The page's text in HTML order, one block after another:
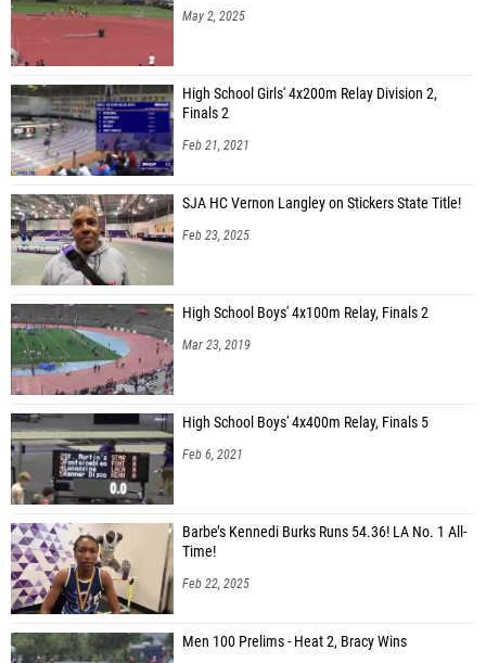
May 2, 2025
High School Girls' 4x200m Relay Division 2,
Finals 2
Feb 21, 2021
SJA HC Vernon Langley on Stickers State Title!
Feb 23, 2025
High School Boys' 4x100m Relay, Finals 2
Mar 23, 2019
High School Boys' 4x400m Relay, Finals 5
Feb 6, 2021
Barbe’s Kennedi Burks Runs 54.36! LA No. 1 All-
Time!
Feb 22, 2025
Men 100 Prelims - Heat 2, Bracy Wins